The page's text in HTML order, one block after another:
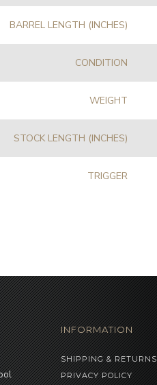
BARREL LENGTH (INCHES)
CONDITION
WEIGHT
STOCK LENGTH (INCHES)
TRIGGER
INFORMATION
SHIPPING & RETURNS
PRIVACY POLICY